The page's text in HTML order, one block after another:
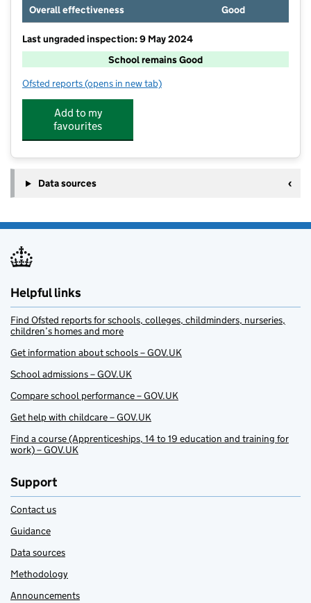
Overall effectiveness
Good
Last ungraded inspection: 9 May 2024
School remains Good
Ofsted reports for North Kidlington Primary School
(opens in new tab)
Add to my
favourites
Data sources
Helpful links
Find Ofsted reports for schools, colleges, childminders, nurseries,
children’s homes and more
Get information about schools – GOV.UK
School admissions – GOV.UK
Compare school performance – GOV.UK
Get help with childcare – GOV.UK
Find a course (Apprenticeships, 14 to 19 education and training for
work) – GOV.UK
Support
Contact us
Guidance
Data sources
Methodology
Announcements